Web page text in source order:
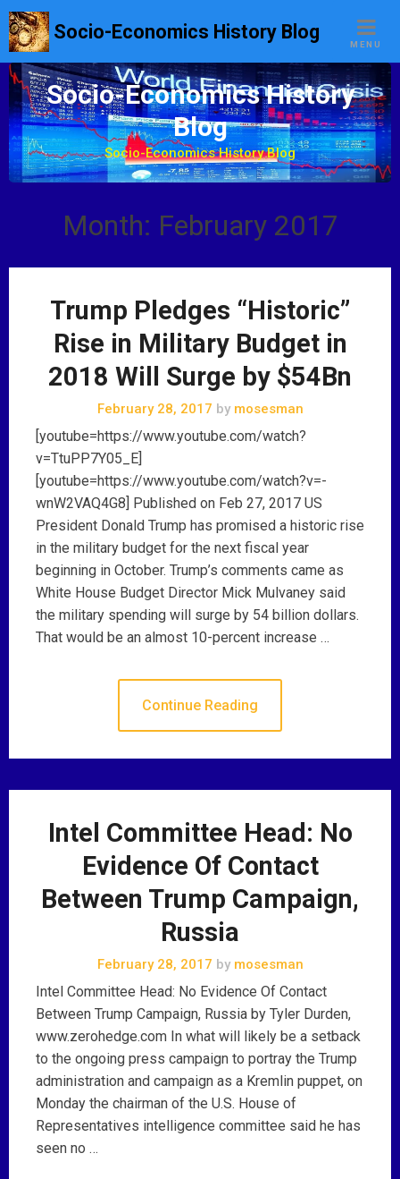
Socio-Economics History Blog
MENU
Socio-Economics History
Blog
Socio-Economics History Blog
Month: February 2017
Trump Pledges “Historic”
Rise in Military Budget in
2018 Will Surge by $54Bn
February 28, 2017 bymosesman
[youtube=https://www.youtube.com/watch?
v=TtuPP7Y05_E]
[youtube=https://www.youtube.com/watch?v=-
wnW2VAQ4G8] Published on Feb 27, 2017 US
President Donald Trump has promised a historic rise
in the military budget for the next fiscal year
beginning in October. Trump’s comments came as
White House Budget Director Mick Mulvaney said
the military spending will surge by 54 billion dollars.
That would be an almost 10-percent increase …
Continue Reading
Intel Committee Head: No
Evidence Of Contact
Between Trump Campaign,
Russia
February 28, 2017 bymosesman
Intel Committee Head: No Evidence Of Contact
Between Trump Campaign, Russia by Tyler Durden,
www.zerohedge.com In what will likely be a setback
to the ongoing press campaign to portray the Trump
administration and campaign as a Kremlin puppet, on
Monday the chairman of the U.S. House of
Representatives intelligence committee said he has
seen no …